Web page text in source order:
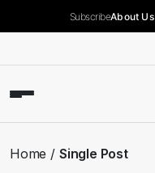
SubscribeAbout Us
Home Single Post